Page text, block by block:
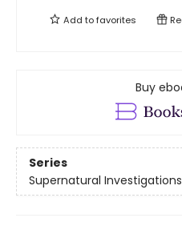
Add tofavorites
Buy
Series
Supernatural Investigations